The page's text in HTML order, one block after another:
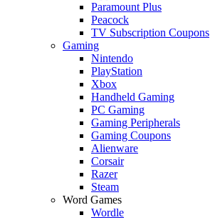
Paramount Plus
Peacock
TV Subscription Coupons
Gaming
Nintendo
PlayStation
Xbox
Handheld Gaming
PC Gaming
Gaming Peripherals
Gaming Coupons
Alienware
Corsair
Razer
Steam
Word Games
Wordle